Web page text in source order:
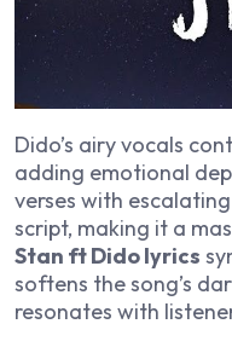
Dido’s airy vocals
adding emotional
verses with
script, making it a
Stan ft Dido lyrics
softens the song’s
resonates with